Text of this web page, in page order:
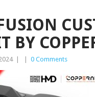
BY
0 Comments